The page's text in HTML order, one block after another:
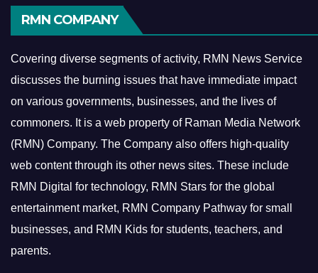
RMN COMPANY
Covering diverse segments of activity, RMN News Service
discusses the burning issues that have immediate impact
on various governments, businesses, and the lives of
commoners. It is a web property of Raman Media Network
(RMN) Company. The Company also offers high-quality
web content through its other news sites. These include
RMN Digital for technology, RMN Stars for the global
entertainment market, RMN Company Pathway for small
businesses, and RMN Kids for students, teachers, and
parents.